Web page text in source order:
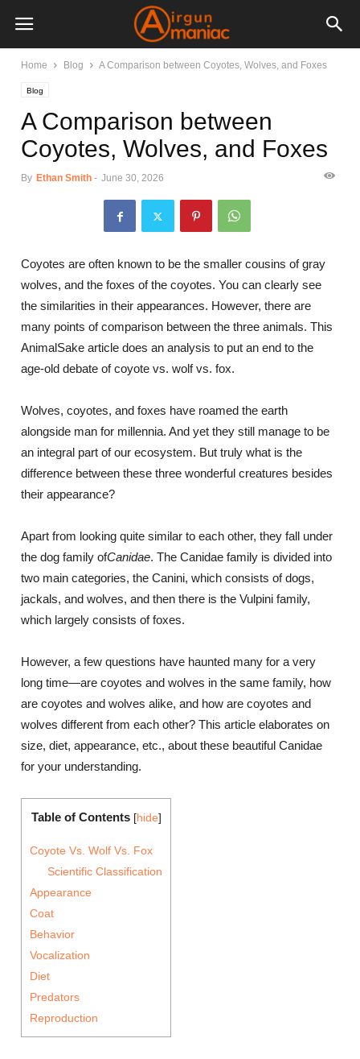
Home Blog A Comparison between Coyotes, Wolves, and Foxes
Blog
A Comparison between
Coyotes, Wolves, and Foxes
By Ethan Smith - June 30, 2026
Coyotes are often known to be the smaller cousins of gray
wolves, and the foxes of the coyotes. You can clearly see
the similarities in their appearances. However, there are
many points of comparison between the three animals. This
AnimalSake article does an analysis to put an end to the
age-old debate of coyote vs. wolf vs. fox.
Wolves, coyotes, and foxes have roamed the earth
alongside man for millennia. And yet they still manage to be
an integral part of our ecosystem. But truly what is the
difference between these three wonderful creatures besides
their appearance?
Apart from looking quite similar to each other, they fall under
the dog family ofCanidae. The Canidae family is divided into
two main categories, the Canini, which consists of dogs,
jackals, and wolves, and then there is the Vulpini family,
which largely consists of foxes.
However, a few questions have haunted many for a very
long time―are coyotes and wolves in the same family, how
are coyotes and wolves alike, and how are coyotes and
wolves different from each other? This article elaborates on
size, diet, appearance, etc., about these beautiful Canidae
for your understanding.
Table of Contents [hide]
Coyote Vs. Wolf Vs. Fox
Scientific Classification
Appearance
Coat
Behavior
Vocalization
Diet
Predators
Reproduction